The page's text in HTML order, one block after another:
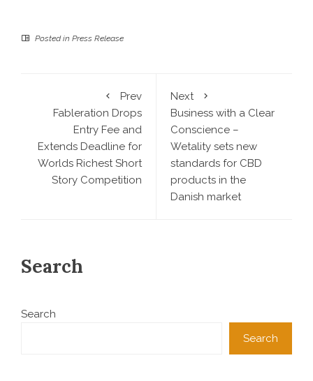
Posted in Press Release
Prev
Fableration Drops
Entry Fee and
Extends Deadline for
Worlds Richest Short
Story Competition
Next
Business with a Clear
Conscience –
Wetality sets new
standards for CBD
products in the
Danish market
Search
Search
Search